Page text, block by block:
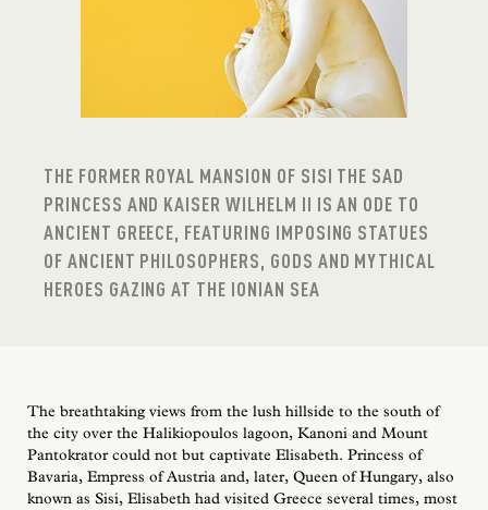
THE FORMER ROYAL MANSION OF SISI THE SAD
PRINCESS AND KAISER WILHELM II IS AN ODE TO
ANCIENT GREECE, FEATURING IMPOSING STATUES
OF ANCIENT PHILOSOPHERS, GODS AND MYTHICAL
HEROES GAZING AT THE IONIAN SEA
The breathtaking views from the lush hillside to the south of
the city over the Halikiopoulos lagoon, Kanoni and Mount
Pantokrator could not but captivate Elisabeth. Princess of
Bavaria, Empress of Austria and, later, Queen of Hungary, also
known as Sisi, Elisabeth had visited Greece several times, most